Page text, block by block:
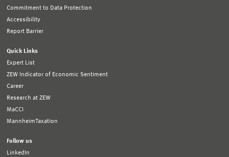
Commitment to Data Protection
Accessibility
Report Barrier
Quick Links
Expert List
ZEW Indicator of Economic Sentiment
Career
Research at ZEW
MaCCI
MannheimTaxation
Follow us
LinkedIn